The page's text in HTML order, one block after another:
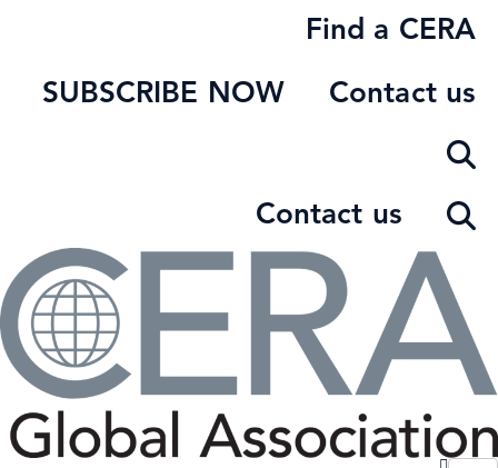
Find a CERA
SUBSCRIBE NOW Contact us
Contact us